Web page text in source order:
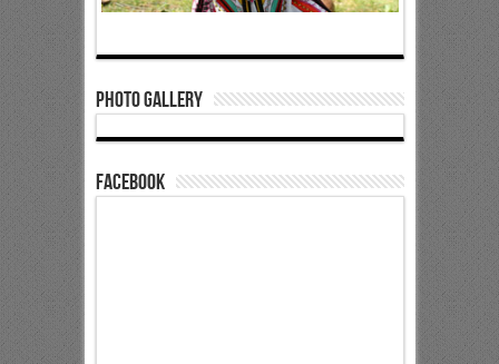
Photo Gallery
Facebook